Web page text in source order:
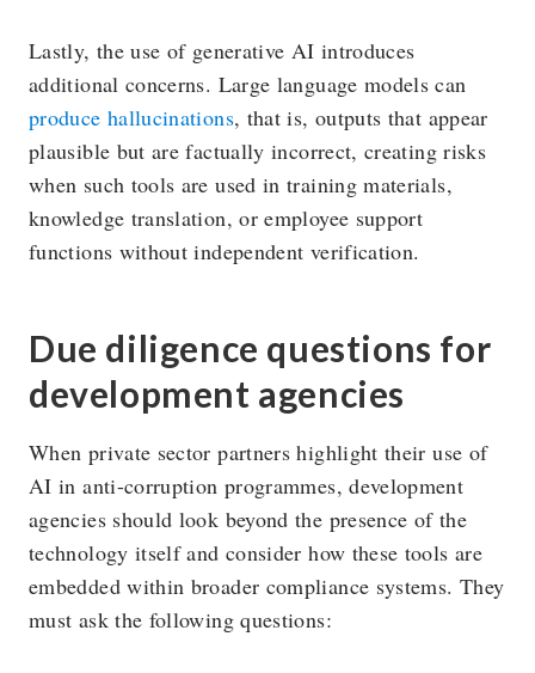
Lastly, the use of generative AI introduces
additional concerns. Large language models can
produce hallucinations, that is, outputs that appear
plausible but are factually incorrect, creating risks
when such tools are used in training materials,
knowledge translation, or employee support
functions without independent verification.
Due diligence questions for
development agencies
When private sector partners highlight their use of
AI in anti-corruption programmes, development
agencies should look beyond the presence of the
technology itself and consider how these tools are
embedded within broader compliance systems. They
must ask the following questions: